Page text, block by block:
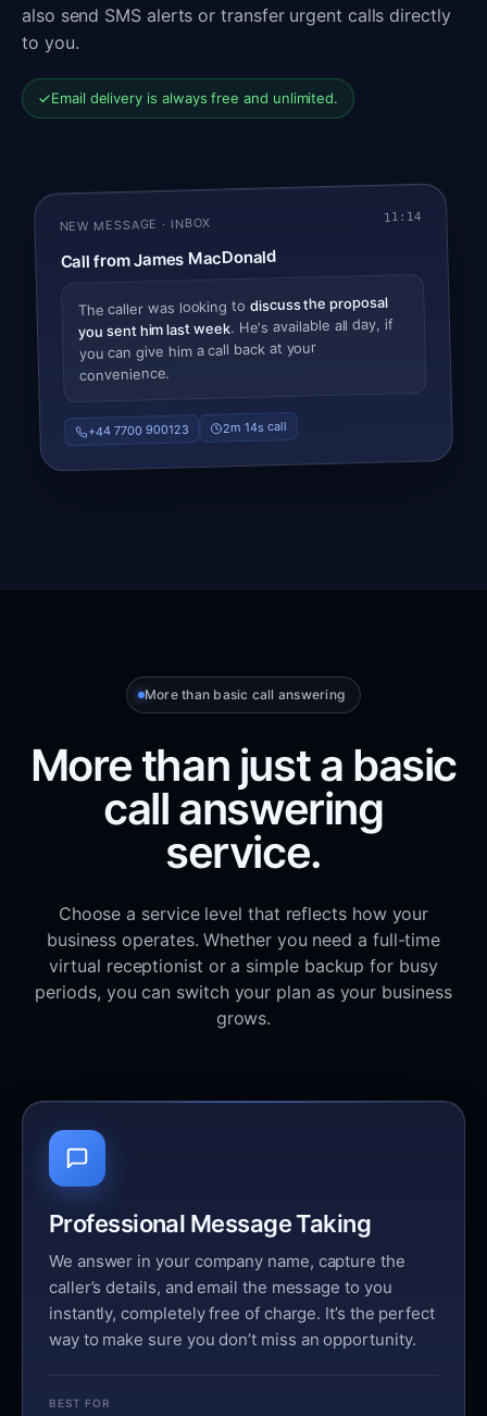
also send SMS alerts or transfer urgent calls directly
to you.
Email delivery is always free and unlimited.
NEW MESSAGE · INBOX 11:14
Call from James MacDonald
The caller was looking to discuss the proposal
you sent him last week. He's available all day, if
you can give him a call back at your
convenience.
+44 7700 900123 2m 14s call
More than basic call answering
More than just a basic
call answering
service.
Choose a service level that reflects how your
business operates. Whether you need a full-time
virtual receptionist or a simple backup for busy
periods, you can switch your plan as your business
grows.
Professional Message Taking
We answer in your company name, capture the
caller’s details, and email the message to you
instantly, completely free of charge. It’s the perfect
way to make sure you don’t miss an opportunity.
BEST FOR